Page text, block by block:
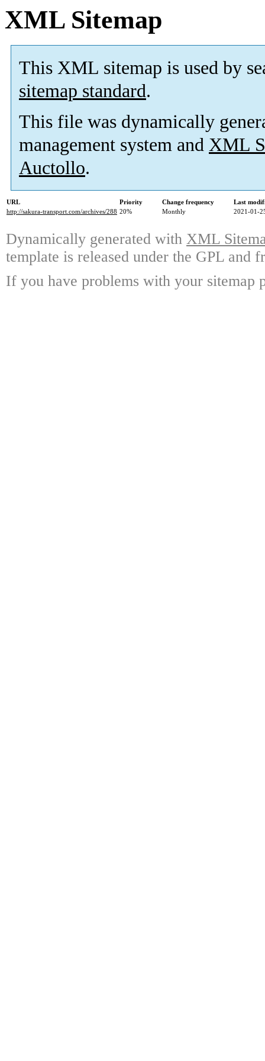
XML Sitemap
This XML sitemap is used by
sitemap standard.
This file was dynamically
management system and XML
Auctollo.
URL Priority Change frequency
Last
http://sakura-transport.com/archives/288 20% Monthly 2021-01-
Dynamically generated with XML
template is released under the GPL and
If you have problems with your sitemap